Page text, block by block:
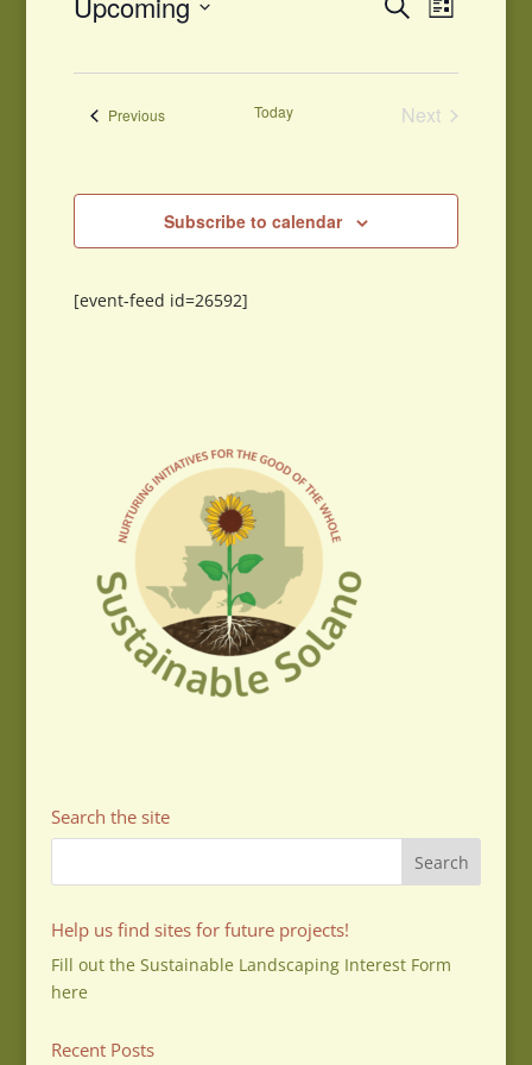
Search
Views
Navigation
SearchViews
List
PreviousEvents Today
Next
Subscribe to calendar
[event-feed id=26592]
Search the site
Help us find sites for future projects!
Fill out the Sustainable Landscaping Interest Form
here
Recent Posts